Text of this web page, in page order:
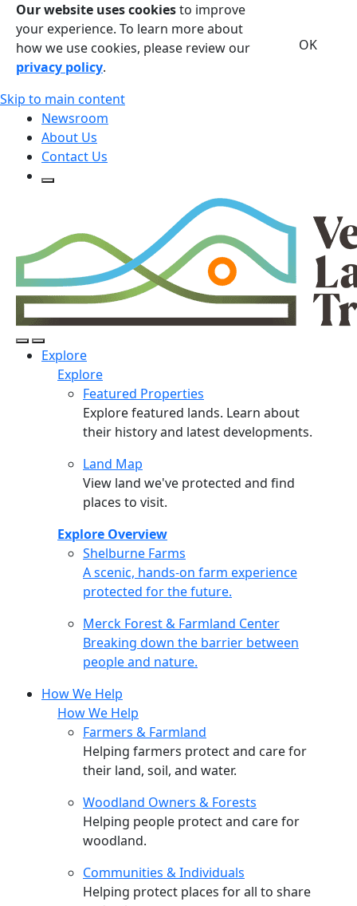
Our website uses cookiesto improve
your experience. To learn more about
how we use cookies, please review our
privacy policy.
OK
Skip to main content
Newsroom
About Us
Contact Us
Open Search Form
Open/Close Navigation
Explore
Explore
Featured Properties
Explore featured lands. Learn about
their history and latest developments.
Land Map
View land we've protected and find
places to visit.
Explore Overview
Shelburne Farms
Shelburne Farms
A scenic, hands-on farm experience
protected for the future.
Merck Forest & Farmland Center
Merck Forest & Farmland Center
Breaking down the barrier between
people and nature.
How We Help
How We Help
Farmers & Farmland
Helping farmers protect and care for
their land, soil, and water.
Woodland Owners & Forests
Helping people protect and care for
woodland.
Communities & Individuals
Helping protect places for all to share